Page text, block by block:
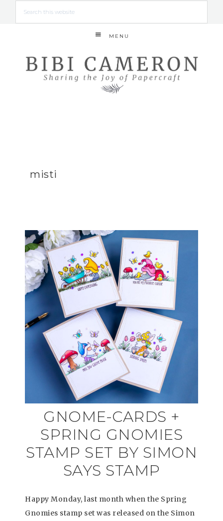
MENU
misti
GNOME-CARDS +
SPRING GNOMIES
STAMP SET BY SIMON
SAYS STAMP
Happy Monday, last month when the Spring
Gnomies stamp set was released on the Simon